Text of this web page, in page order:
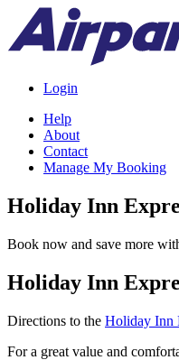
Login
Help
About
Contact
Manage My Booking
Holiday Inn
Book now and save more
Holiday Inn
Directions to the Holiday Inn
For a great value and